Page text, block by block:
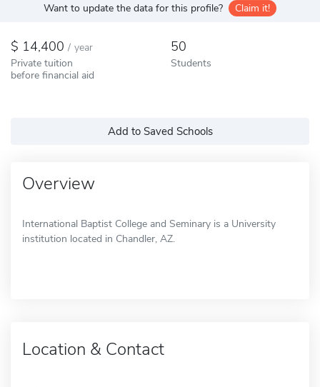
Want to update the data for this profile? Claim it!
14,400 / year
Private tuition
before financial aid
50
Students
Add to Saved Schools
Overview
International Baptist College and Seminary is a University
institution located in Chandler, AZ.
Location & Contact